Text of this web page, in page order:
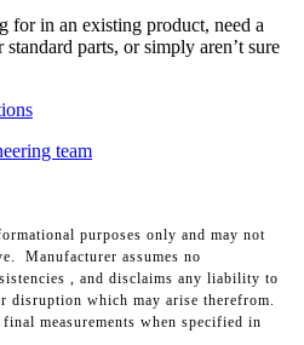
for in an existing product, need a
parts, or simply aren’t sure
team
purposes only and may not
Manufacturer assumes no
, and disclaims any liability to
disruption which may arise therefrom.
measurements when specified in